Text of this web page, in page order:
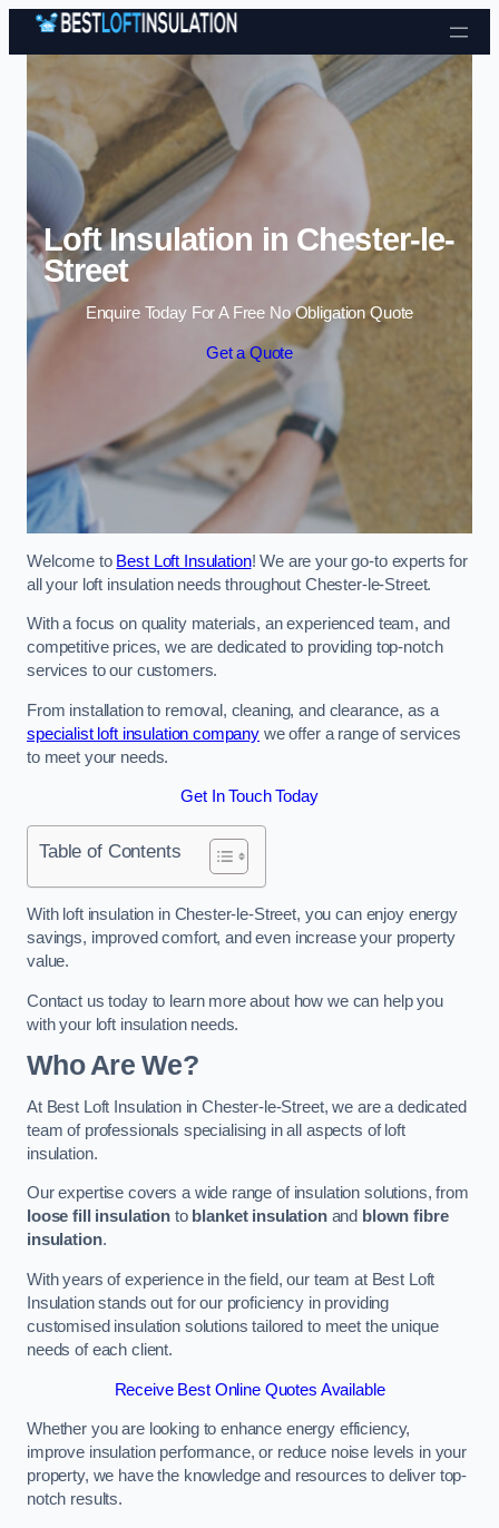
Skip to content
Loft Insulation in Chester-le-
Street
Enquire Today For A Free No Obligation Quote
Get a Quote
Welcome to Best Loft Insulation! We are your go-to experts for
all your loft insulation needs throughout Chester-le-Street.
With a focus on quality materials, an experienced team, and
competitive prices, we are dedicated to providing top-notch
services to our customers.
From installation to removal, cleaning, and clearance, as a
specialist loft insulation company we offer a range of services
to meet your needs.
Get In Touch Today
Table of Contents
With loft insulation in Chester-le-Street, you can enjoy energy
savings, improved comfort, and even increase your property
value.
Contact us today to learn more about how we can help you
with your loft insulation needs.
Who Are We?
At Best Loft Insulation in Chester-le-Street, we are a dedicated
team of professionals specialising in all aspects of loft
insulation.
Our expertise covers a wide range of insulation solutions, from
loose fill insulationto blanket insulationand blown fibre
insulation.
With years of experience in the field, our team at Best Loft
Insulation stands out for our proficiency in providing
customised insulation solutions tailored to meet the unique
needs of each client.
Receive Best Online Quotes Available
Whether you are looking to enhance energy efficiency,
improve insulation performance, or reduce noise levels in your
property, we have the knowledge and resources to deliver top-
notch results.